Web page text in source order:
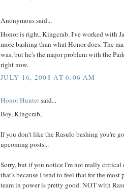
Anonymous said...
Honor is right, Kingcrab. I've worked with
more bashing than what Honor does. The
was, but he's the major problem with the
right now.
JULY 16, 2008 AT 6:06 AM
Honor Huntersaid...
Boy, Kingcrab,
If you don't like the Rasulo bashing you're
upcoming posts...
Sorry, but if you notice I'm not really critical
that's because I tend to feel that for the most
team in power is pretty good. NOT with